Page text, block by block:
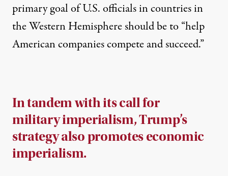
primary goal of U.S. officials in countries in
the Western Hemisphere should be to “help
American companies compete and succeed.”
In tandem with its call for
military imperialism, Trump’s
strategy also promotes economic
imperialism.